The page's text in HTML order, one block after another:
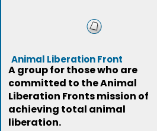
Animal Liberation Front
A group for those who are
committed to the Animal
Liberation Fronts mission of
achieving total animal
liberation.